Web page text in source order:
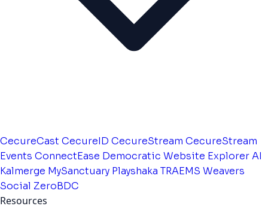
CecureCast CecureID CecureStream CecureStream
Events ConnectEase Democratic Website Explorer AI
Kalmerge MySanctuary Playshaka TRAEMS Weavers
Social ZeroBDC
Resources